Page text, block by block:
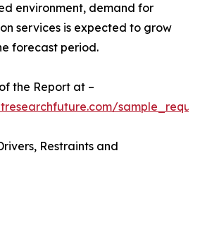
environment, demand for
services is expected to grow
forecast period.
the Report at –
Restraints and